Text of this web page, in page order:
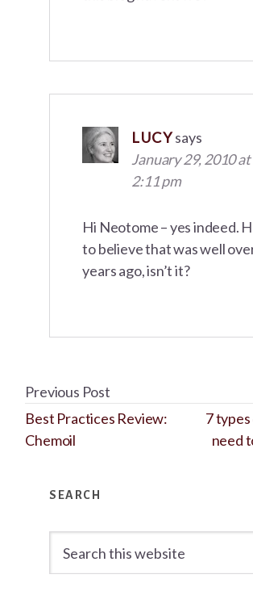
LUCYsays
January 29, 2010 at
2:11 pm
Hi Neotome – yes indeed.
to believe that was well
years ago, isn’t it?
Previous Post
Best Practices Review:
Chemoil
7
need
Sidebar
SEARCH
this